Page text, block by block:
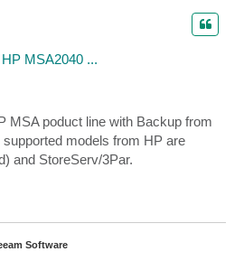
MSA2040 ...
MSA poduct line with Backup from
models from HP are
and StoreServ/3Par.
Software